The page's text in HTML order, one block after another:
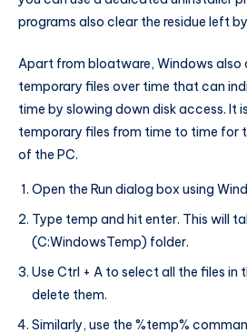
programs also clear the residue left
Apart from bloatware, Windows also
temporary files over time that can
time by slowing down disk access. It
temporary files from time to time for
of the PC.
Open the Run dialog box using
Type temp and hit enter. This will
(C:WindowsTemp) folder.
Use Ctrl + A to select all the files in
delete them.
Similarly, use the %temp%